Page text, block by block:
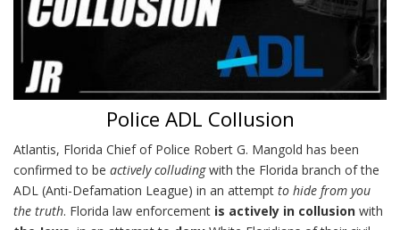
Police ADL Collusion
Atlantis, Florida Chief of Police Robert G. Mangold has been
confirmed to be actively colludingwith the Florida branch of the
ADL (Anti-Defamation League) in an attempt to hide from you
the truth. Florida law enforcement is actively in collusion with